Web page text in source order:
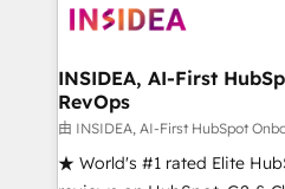
winning design to build
marketing campaigns, &
fuel long-term success We connect the entire
customer lifecycle through
ensure long-term adoption
INSIDEA, AI-First
RevOps
由 INSIDEA, AI-First HubSpot
★ World's #1 rated Elite